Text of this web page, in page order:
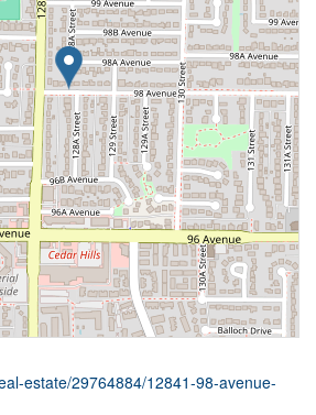
estate/29764884/12841-98-avenue-